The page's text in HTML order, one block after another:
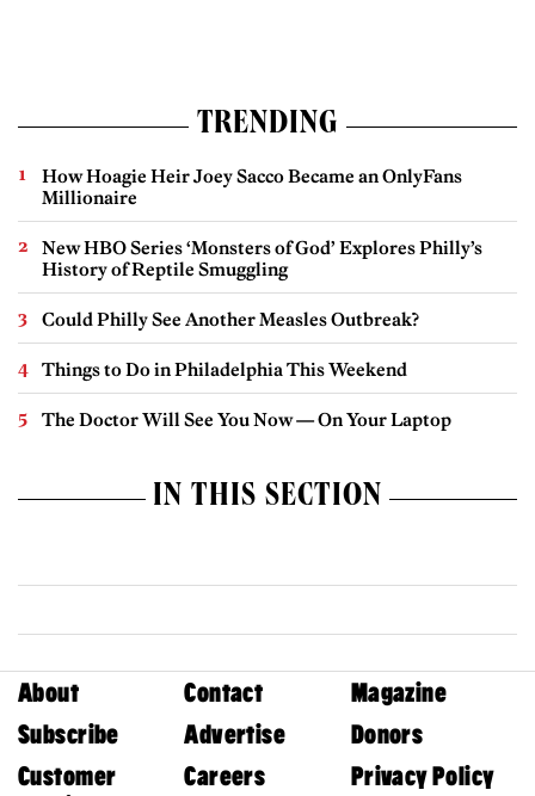
TRENDING
How Hoagie Heir Joey Sacco Became an OnlyFans
Millionaire
New HBO Series ‘Monsters of God’ Explores Philly’s
History of Reptile Smuggling
Could Philly See Another Measles Outbreak?
Things to Do in Philadelphia This Weekend
The Doctor Will See You Now — On Your Laptop
IN THIS SECTION
About Contact
Magazine
Subscribe
Advertise
Donors
Customer
Careers Privacy Policy